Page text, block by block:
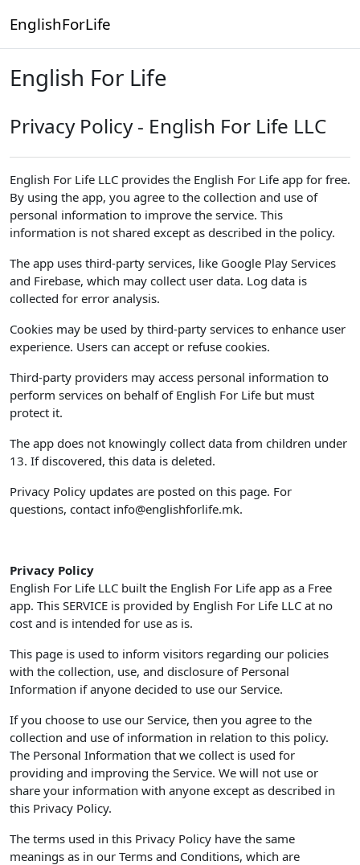
EnglishForLife
English For Life
Privacy Policy - English For Life LLC
English For Life LLC provides the English For Life app for free.
By using the app, you agree to the collection and use of
personal information to improve the service. This
information is not shared except as described in the policy.
The app uses third-party services, like Google Play Services
and Firebase, which may collect user data. Log data is
collected for error analysis.
Cookies may be used by third-party services to enhance user
experience. Users can accept or refuse cookies.
Third-party providers may access personal information to
perform services on behalf of English For Life but must
protect it.
The app does not knowingly collect data from children under
13. If discovered, this data is deleted.
Privacy Policy updates are posted on this page. For
questions, contact info@englishforlife.mk.
Privacy Policy
English For Life LLC built the English For Life app as a Free
app. This SERVICE is provided by English For Life LLC at no
cost and is intended for use as is.
This page is used to inform visitors regarding our policies
with the collection, use, and disclosure of Personal
Information if anyone decided to use our Service.
If you choose to use our Service, then you agree to the
collection and use of information in relation to this policy.
The Personal Information that we collect is used for
providing and improving the Service. We will not use or
share your information with anyone except as described in
this Privacy Policy.
The terms used in this Privacy Policy have the same
meanings as in our Terms and Conditions, which are